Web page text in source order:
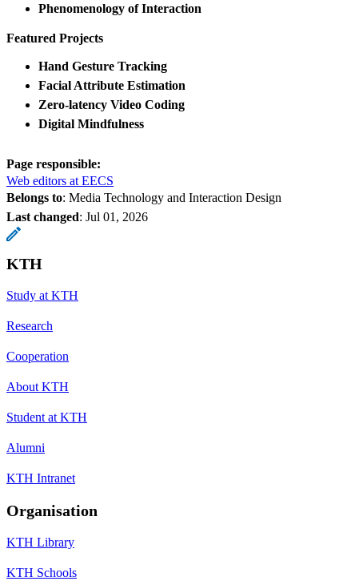
Phenomenology of Interaction
Featured Projects
Hand Gesture Tracking
Facial Attribute Estimation
Zero-latency Video Coding
Digital Mindfulness
Page responsible:
Web editors at EECS
Belongs to: Media Technology and Interaction Design
Last changed: Jul 01, 2026
KTH
Study at KTH
Research
Cooperation
About KTH
Student at KTH
Alumni
KTH Intranet
Organisation
KTH Library
KTH Schools